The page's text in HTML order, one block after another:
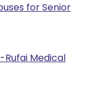
for Senior
Medical